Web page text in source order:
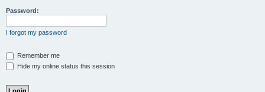
Password:
I forgot my password
Remember me
Hide my online status this session